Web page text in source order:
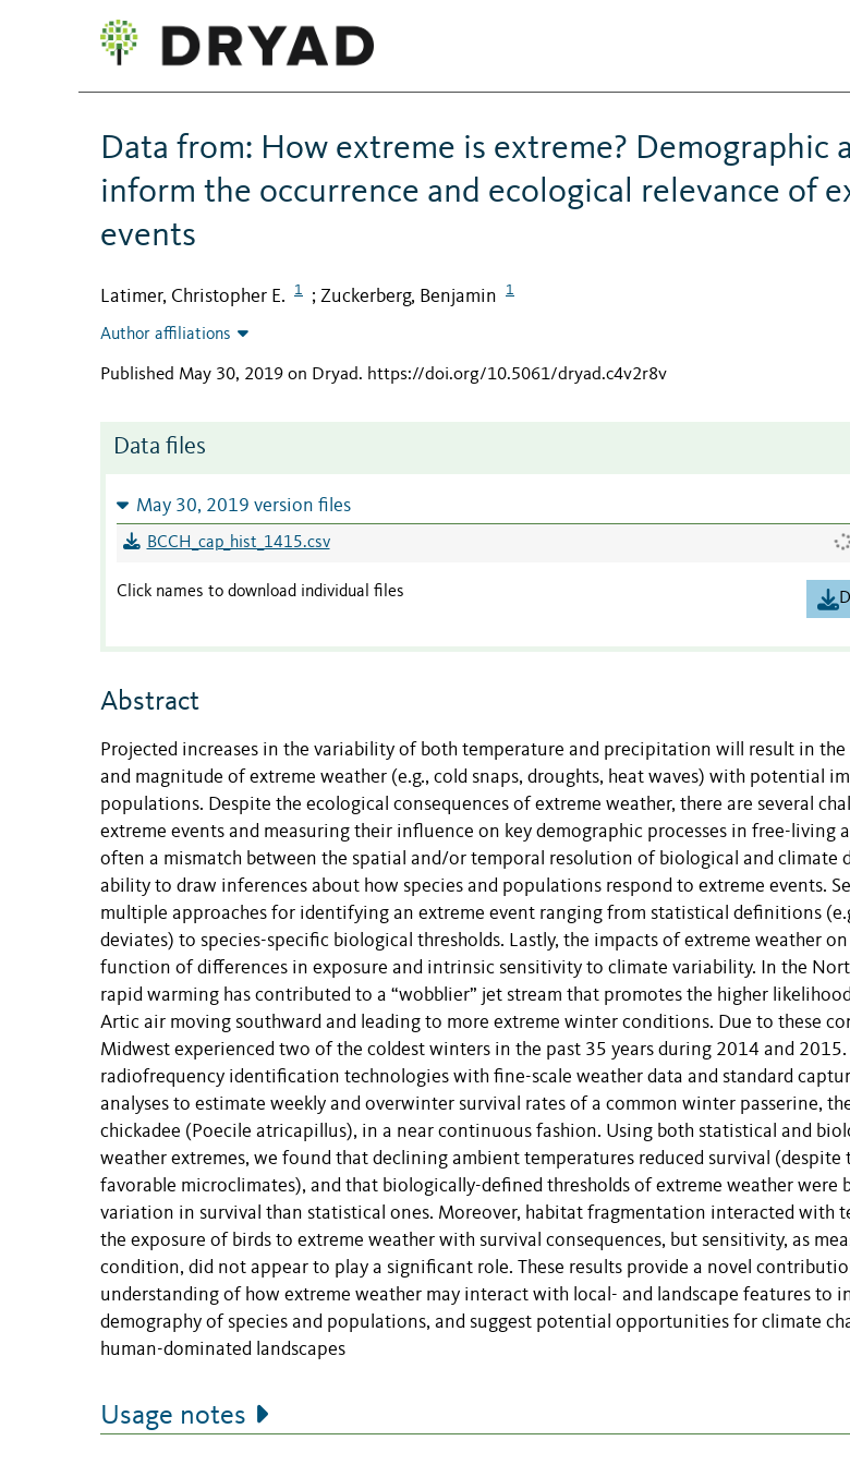
Data from: How extreme is extreme? Demographic
inform the occurrence and ecological relevance of
events
Latimer, Christopher E. 1 ; Zuckerberg, Benjamin 1
Author affiliations
Published May 30, 2019 on Dryad. https://doi.org/10.5061/dryad.c4v2r8v
Data files
May 30, 2019 version files
BCCH_cap_hist_1415.csv
Click names to download individual files
Abstract
Projected increases in the variability of both temperature and precipitation will result in
and magnitude of extreme weather (e.g., cold snaps, droughts, heat waves) with potential
populations. Despite the ecological consequences of extreme weather, there are several
extreme events and measuring their influence on key demographic processes in free-living
often a mismatch between the spatial and/or temporal resolution of biological and climate
ability to draw inferences about how species and populations respond to extreme events.
multiple approaches for identifying an extreme event ranging from statistical definitions
deviates) to species-specific biological thresholds. Lastly, the impacts of extreme weather on
function of differences in exposure and intrinsic sensitivity to climate variability. In the
rapid warming has contributed to a “wobblier” jet stream that promotes the higher
Artic air moving southward and leading to more extreme winter conditions. Due to these
Midwest experienced two of the coldest winters in the past 35 years during 2014 and 2015.
radiofrequency identification technologies with fine-scale weather data and standard
analyses to estimate weekly and overwinter survival rates of a common winter passerine,
chickadee (Poecile atricapillus), in a near continuous fashion. Using both statistical and
weather extremes, we found that declining ambient temperatures reduced survival (despite
favorable microclimates), and that biologically-defined thresholds of extreme weather were
variation in survival than statistical ones. Moreover, habitat fragmentation interacted with
the exposure of birds to extreme weather with survival consequences, but sensitivity, as
condition, did not appear to play a significant role. These results provide a novel
understanding of how extreme weather may interact with local- and landscape features to
demography of species and populations, and suggest potential opportunities for climate
human-dominated landscapes
Usage notes